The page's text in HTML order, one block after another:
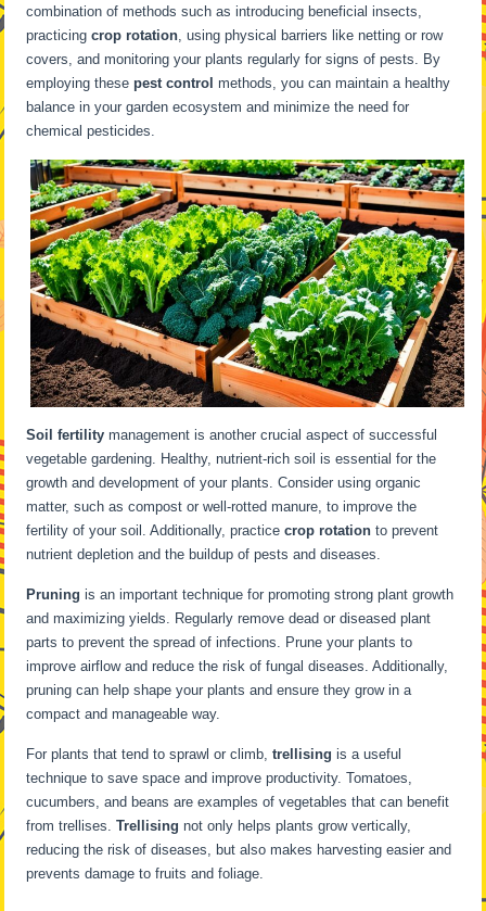
combination of methods such as introducing beneficial insects,
practicingcrop rotation , using physical barriers like netting or row
covers, and monitoring your plants regularly for signs of pests. By
employing thesepest control methods, you can maintain a healthy
balance in your garden ecosystem and minimize the need for
chemical pesticides.
Soil fertility management is another crucial aspect of successful
vegetable gardening. Healthy, nutrient-rich soil is essential for the
growth and development of your plants. Consider using organic
matter, such as compost or well-rotted manure, to improve the
fertility of your soil. Additionally, practicecrop rotation to prevent
nutrient depletion and the buildup of pests and diseases.
Pruning is an important technique for promoting strong plant growth
and maximizing yields. Regularly remove dead or diseased plant
parts to prevent the spread of infections. Prune your plants to
improve airflow and reduce the risk of fungal diseases. Additionally,
pruning can help shape your plants and ensure they grow in a
compact and manageable way.
For plants that tend to sprawl or climb,trellising is a useful
technique to save space and improve productivity. Tomatoes,
cucumbers, and beans are examples of vegetables that can benefit
from trellises.Trellising not only helps plants grow vertically,
reducing the risk of diseases, but also makes harvesting easier and
prevents damage to fruits and foliage.